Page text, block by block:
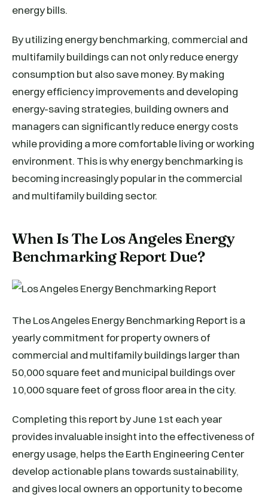
energy bills.
By utilizing energy benchmarking, commercial and
multifamily buildings can not only reduce energy
consumption but also save money. By making
energy efficiency improvements and developing
energy-saving strategies, building owners and
managers can significantly reduce energy costs
while providing a more comfortable living or working
environment. This is why energy benchmarking is
becoming increasingly popular in the commercial
and multifamily building sector.
When Is The Los Angeles Energy
Benchmarking Report Due?
The Los Angeles Energy Benchmarking Report is a
yearly commitment for property owners of
commercial and multifamily buildings larger than
50,000 square feet and municipal buildings over
10,000 square feet of gross floor area in the city.
Completing this report by June 1st each year
provides invaluable insight into the effectiveness of
energy usage, helps the Earth Engineering Center
develop actionable plans towards sustainability,
and gives local owners an opportunity to become